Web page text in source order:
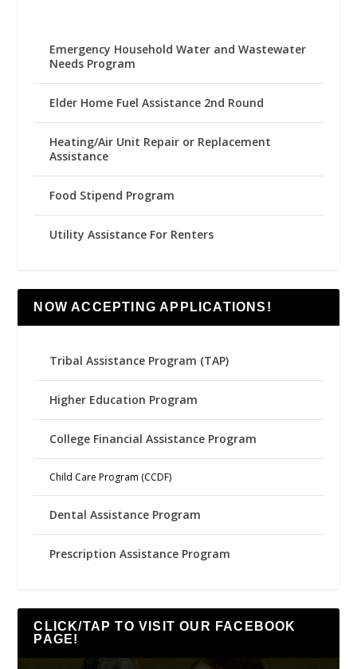
Emergency Household Water and Wastewater
Needs Program
Elder Home Fuel Assistance 2nd Round
Heating/Air Unit Repair or Replacement
Assistance
Food Stipend Program
Utility Assistance For Renters
NOW ACCEPTING APPLICATIONS!
Tribal Assistance Program (TAP)
Higher Education Program
College Financial Assistance Program
Child Care Program (CCDF)
Dental Assistance Program
Prescription Assistance Program
CLICK/TAP TO VISIT OUR FACEBOOK
PAGE!